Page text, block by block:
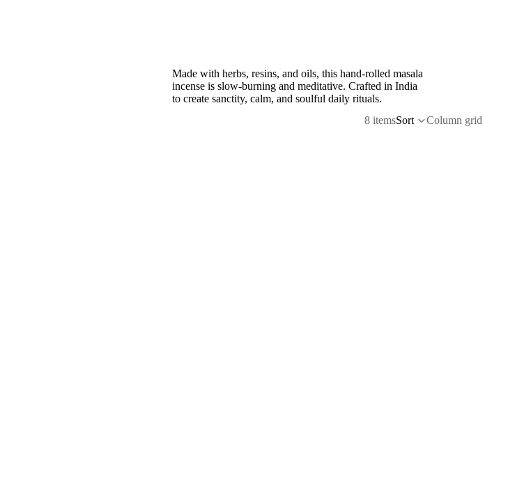
Made with herbs, resins, and oils, this hand-rolled masala
incense is slow-burning and meditative. Crafted in India
to create sanctity, calm, and soulful daily rituals.
8 itemsSort Column grid